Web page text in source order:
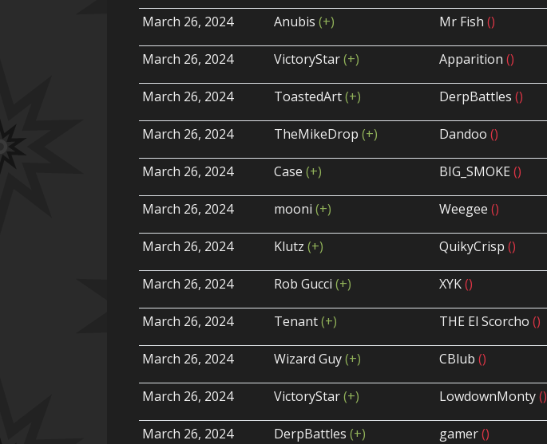
March 26, 2024
Anubis(+) Mr Fish()
March 26, 2024
VictoryStar(+) Apparition()
March 26, 2024
ToastedArt(+) DerpBattles()
March 26, 2024
TheMikeDrop(+) Dandoo()
March 26, 2024
Case(+) BIG_SMOKE()
March 26, 2024
mooni(+) Weegee()
March 26, 2024
Klutz(+) QuikyCrisp()
March 26, 2024
Rob Gucci(+) XYK()
March 26, 2024
Tenant(+) THE El Scorcho()
March 26, 2024
Wizard Guy(+) CBlub()
March 26, 2024
VictoryStar(+) LowdownMonty()
March 26, 2024
DerpBattles(+) gamer()